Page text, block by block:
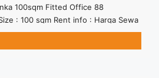
100sqm Fitted Office 88
: 100 sqm Rent info : Harga Sewa
/ bulan x 100sqm = IDR.20juta /
– Minimal 24 – 36 months – Tidak